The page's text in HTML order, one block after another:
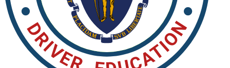
Permit Tests
Back
OH Ohio Pass your test
Your state
California Pass your test
Georgia Pass your test
Nevada Pass your test